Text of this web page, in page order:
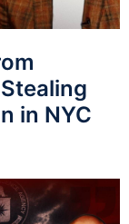
in NYC